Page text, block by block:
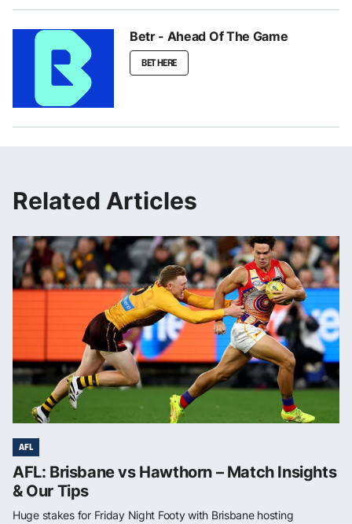
Betr - Ahead Of The Game
BET HERE
Related Articles
AFL
AFL: Brisbane vs Hawthorn – Match Insights
& Our Tips
Huge stakes for Friday Night Footy with Brisbane hosting